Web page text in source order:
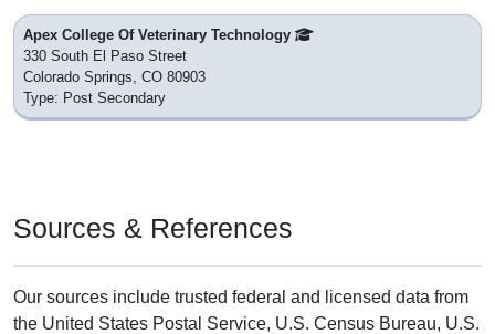
Apex College Of Veterinary Technology
330 South El Paso Street
Colorado Springs, CO 80903
Type: Post Secondary
Sources & References
Our sources include trusted federal and licensed data from
the United States Postal Service, U.S. Census Bureau, U.S.